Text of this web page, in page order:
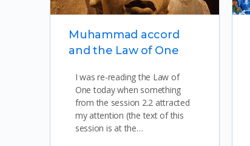
Muhammad accord
and the Law of One
I was re-reading the Law of
One today when something
from the session 2.2 attracted
my attention (the text of this
session is at the…